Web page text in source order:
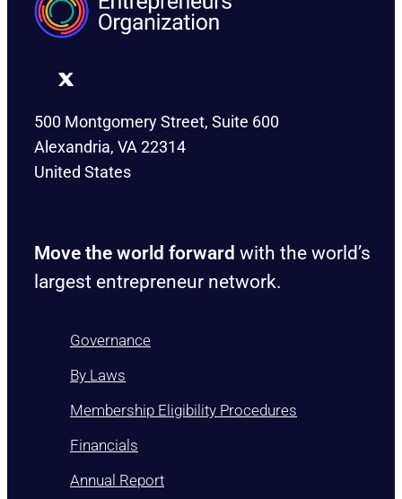
500 Montgomery Street, Suite 600
Alexandria, VA 22314
United States
Move the world forward with the world’s
largest entrepreneur network.
Governance
By Laws
Membership Eligibility Procedures
Financials
Annual Report